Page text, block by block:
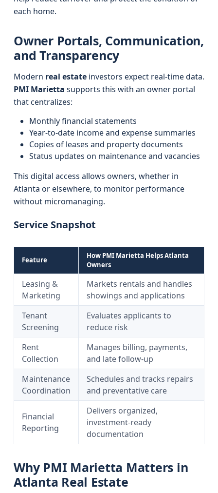
each home.
Owner Portals, Communication,
and Transparency
Modern real estate investors expect real-time data.
PMI Marietta supports this with an owner portal
that centralizes:
Monthly financial statements
Year-to-date income and expense summaries
Copies of leases and property documents
Status updates on maintenance and vacancies
This digital access allows owners, whether in
Atlanta or elsewhere, to monitor performance
without micromanaging.
Service Snapshot
Feature
How PMI Marietta Helps Atlanta
Owners
Leasing &
Marketing
Markets rentals and handles
showings and applications
Tenant
Screening
Evaluates applicants to
reduce risk
Rent
Collection
Manages billing, payments,
and late follow-up
Maintenance
Coordination
Schedules and tracks repairs
and preventative care
Financial
Reporting
Delivers organized,
investment-ready
documentation
Why PMI Marietta Matters in
Atlanta Real Estate